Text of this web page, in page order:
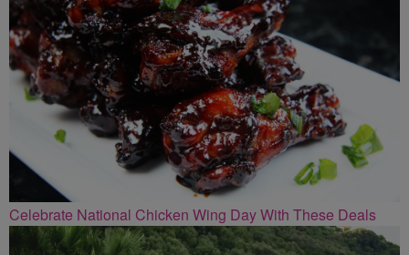
Celebrate National Chicken Wing Day With These Deals